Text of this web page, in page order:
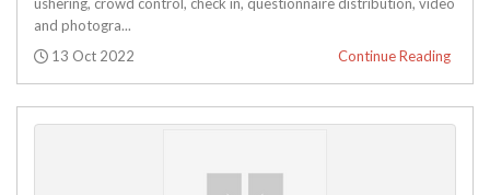
and photogra...
Posted:
13 Oct 2022 Continue Reading